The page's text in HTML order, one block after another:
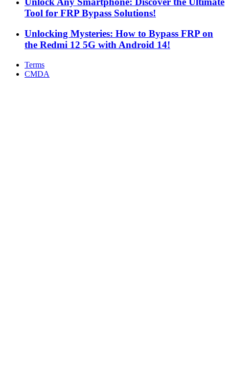
Tool for FRP Bypass Solutions!
Unlocking Mysteries: How to Bypass FRP on
the Redmi 12 5G with Android 14!
Terms
CMDA